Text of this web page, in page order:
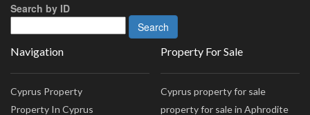
Search by ID
Navigation
Cyprus Property
Property In Cyprus
Property For Sale
Cyprus property for sale
property for sale in Aphrodite